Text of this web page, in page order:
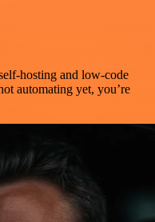
hosting and low-code
automating yet, you’re